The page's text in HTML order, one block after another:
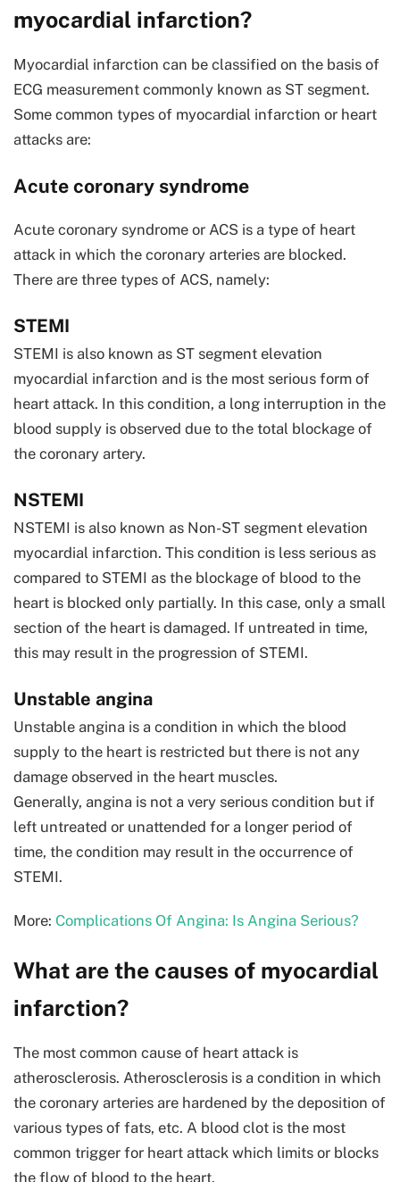
myocardial infarction?
Myocardial infarction can be classified on the basis of
ECG measurement commonly known as ST segment.
Some common types of myocardial infarction or heart
attacks are:
Acute coronary syndrome
Acute coronary syndrome or ACS is a type of heart
attack in which the coronary arteries are blocked.
There are three types of ACS, namely:
STEMI
STEMI is also known as ST segment elevation
myocardial infarction and is the most serious form of
heart attack. In this condition, a long interruption in the
blood supply is observed due to the total blockage of
the coronary artery.
NSTEMI
NSTEMI is also known as Non-ST segment elevation
myocardial infarction. This condition is less serious as
compared to STEMI as the blockage of blood to the
heart is blocked only partially. In this case, only a small
section of the heart is damaged. If untreated in time,
this may result in the progression of STEMI.
Unstable angina
Unstable angina is a condition in which the blood
supply to the heart is restricted but there is not any
damage observed in the heart muscles.
Generally, angina is not a very serious condition but if
left untreated or unattended for a longer period of
time, the condition may result in the occurrence of
STEMI.
More: Complications Of Angina: Is Angina Serious?
What are the causes of myocardial
infarction?
The most common cause of heart attack is
atherosclerosis. Atherosclerosis is a condition in which
the coronary arteries are hardened by the deposition of
various types of fats, etc. A blood clot is the most
common trigger for heart attack which limits or blocks
the flow of blood to the heart.